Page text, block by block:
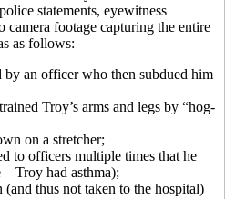
statements, eyewitness
camera footage capturing the entire
as follows:
by an officer who then subdued him
Troy’s arms and legs by “hog-
on a stretcher;
to officers multiple times that he
Troy had asthma);
thus not taken to the hospital)